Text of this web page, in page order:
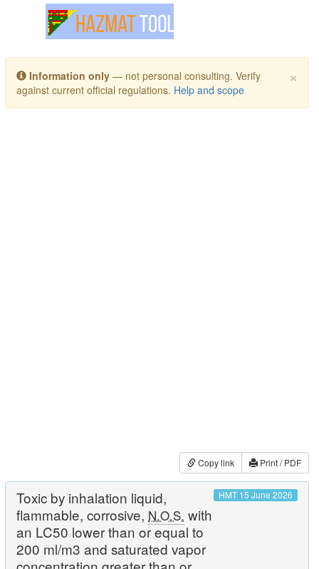
Toggle navigation
×
Information only — not personal consulting. Verify
against current official regulations. Help and scope
Copy link Print / PDF
Toxic by inhalation liquid,
flammable, corrosive, N.O.S. with
an LC50 lower than or equal to
200 ml/m3 and saturated vapor
HMT 15 June 2026